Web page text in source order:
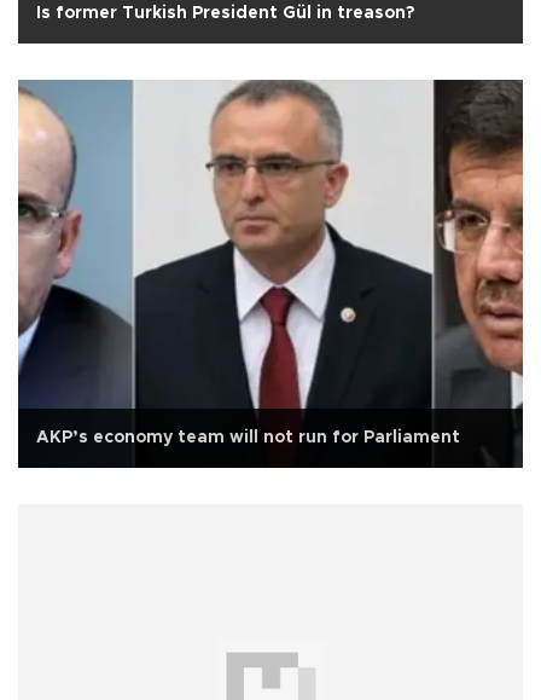
Is former Turkish President Gül in treason?
AKP’s economy team will not run for Parliament